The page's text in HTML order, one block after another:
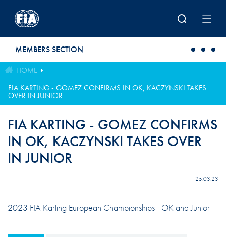
MEMBERS SECTION
HOME
FIA KARTING - GOMEZ CONFIRMS IN OK, KACZYNSKI TAKES
OVER IN JUNIOR
FIA KARTING - GOMEZ CONFIRMS
IN OK, KACZYNSKI TAKES OVER
IN JUNIOR
25.03.23
2023 FIA Karting European Championships - OK and Junior